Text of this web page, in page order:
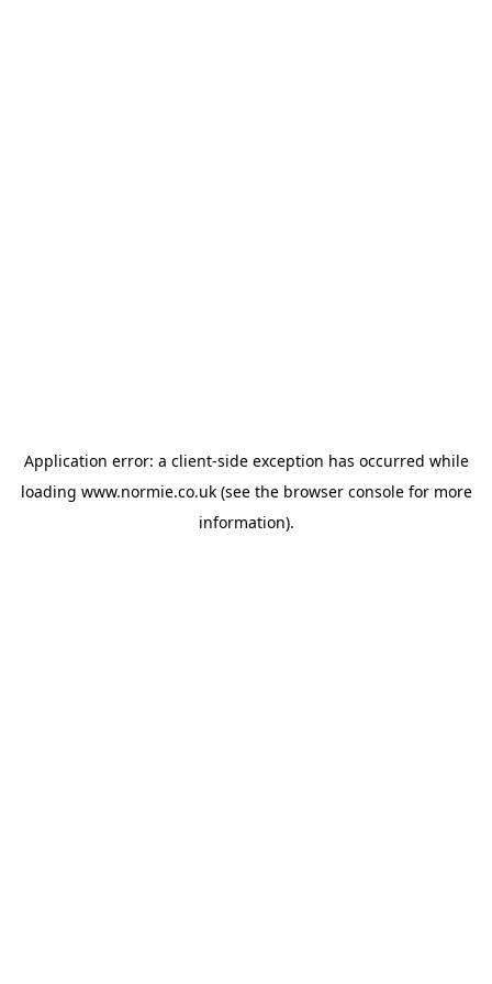
Application error: a client-side exception has occurred while
loading www.normie.co.uk(see the browser consolefor more
information).